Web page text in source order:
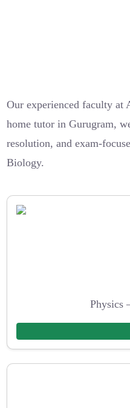
Our experienced faculty at
home tutor in Gurugram,
resolution, and exam-
Biology.
Physics